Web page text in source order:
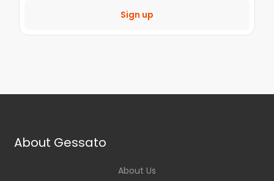
Sign up
About Gessato
About Us